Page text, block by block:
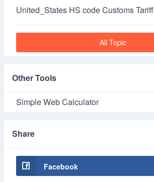
United_States HS code Customs Tariff
All Topic
Other Tools
Simple Web Calculator
Share
Facebook